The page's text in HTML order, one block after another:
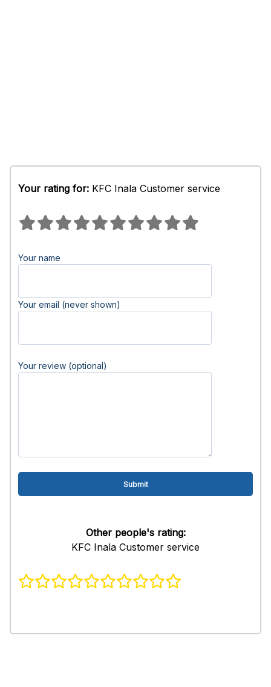
Your rating for: KFC Inala Customer service
Your name
Your email (never shown)
Your review (optional)
Other people's rating:
KFC Inala Customer service